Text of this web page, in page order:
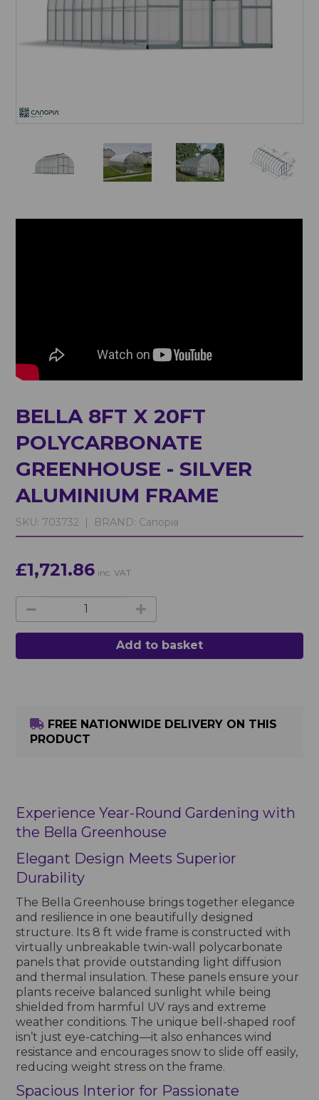
BELLA 8FT X 20FT
POLYCARBONATE
GREENHOUSE - SILVER
ALUMINIUM FRAME
SKU: 703732 | BRAND: Canopia
£1,721.86 inc. VAT
Add to basket
FREE NATIONWIDE DELIVERY ON THIS
PRODUCT
Experience Year-Round Gardening with
the Bella Greenhouse
Elegant Design Meets Superior
Durability
The Bella Greenhouse brings together elegance
and resilience in one beautifully designed
structure. Its 8 ft wide frame is constructed with
virtually unbreakable twin-wall polycarbonate
panels that provide outstanding light diffusion
and thermal insulation. These panels ensure your
plants receive balanced sunlight while being
shielded from harmful UV rays and extreme
weather conditions. The unique bell-shaped roof
isn’t just eye-catching—it also enhances wind
resistance and encourages snow to slide off easily,
reducing weight stress on the frame.
Spacious Interior for Passionate